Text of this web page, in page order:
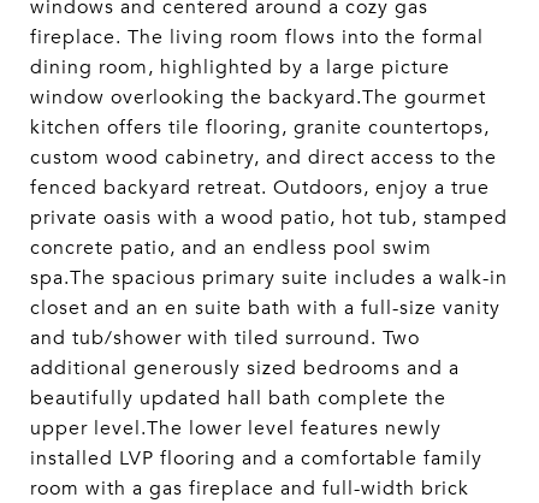
windows and centered around a cozy gas
fireplace. The living room flows into the formal
dining room, highlighted by a large picture
window overlooking the backyard.The gourmet
kitchen offers tile flooring, granite countertops,
custom wood cabinetry, and direct access to the
fenced backyard retreat. Outdoors, enjoy a true
private oasis with a wood patio, hot tub, stamped
concrete patio, and an endless pool swim
spa.The spacious primary suite includes a walk-in
closet and an en suite bath with a full-size vanity
and tub/shower with tiled surround. Two
additional generously sized bedrooms and a
beautifully updated hall bath complete the
upper level.The lower level features newly
installed LVP flooring and a comfortable family
room with a gas fireplace and full-width brick